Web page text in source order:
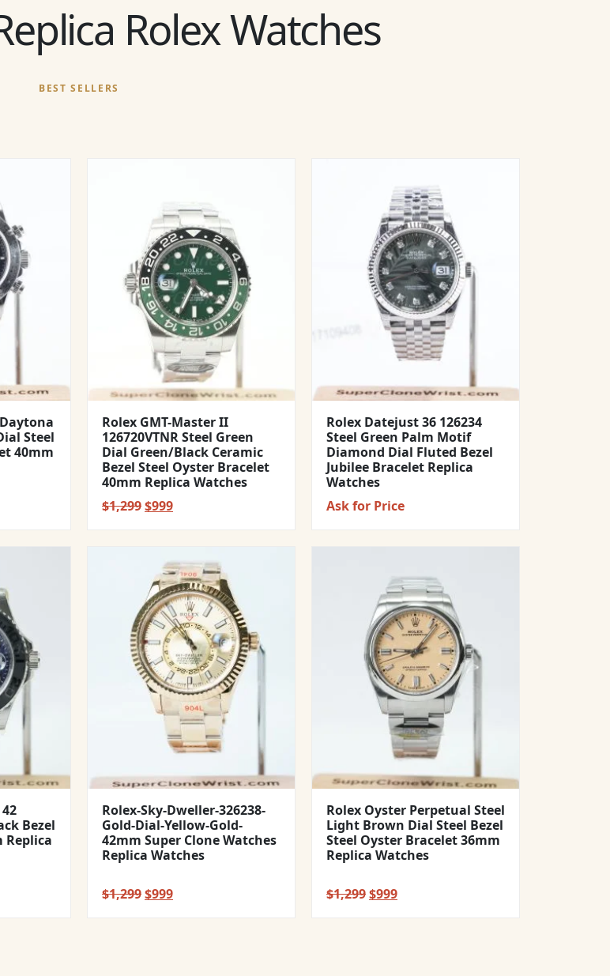
Rolex Watches
BEST SELLERS
Steel
40mm
Rolex GMT-Master II
126720VTNR Steel Green
Dial Green/Black Ceramic
Bezel Steel Oyster Bracelet
40mm Replica Watches
$1,299Original
$1,299.
$999Current
$999.
Rolex Datejust 36 126234
Steel Green Palm Motif
Diamond Dial Fluted Bezel
Jubilee Bracelet Replica
Watches
Ask for Price
Bezel
Replica
Rolex-Sky-Dweller-326238-
Gold-Dial-Yellow-Gold-
42mm Super Clone Watches
Replica Watches
$1,299Original
$999Current
Rolex Oyster Perpetual Steel
Light Brown Dial Steel Bezel
Steel Oyster Bracelet 36mm
Replica Watches
$1,299Original
$999Current